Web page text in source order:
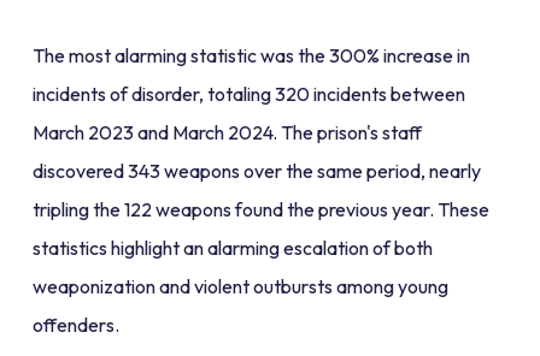
The most alarming statistic was the 300% increase in
incidents of disorder, totaling 320 incidents between
March 2023 and March 2024. The prison's staff
discovered 343 weapons over the same period, nearly
tripling the 122 weapons found the previous year. These
statistics highlight an alarming escalation of both
weaponization and violent outbursts among young
offenders.